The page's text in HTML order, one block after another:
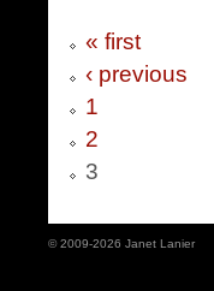
« first
‹ previous
1
2
3
© 2009-2026 Janet Lanier